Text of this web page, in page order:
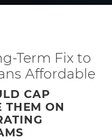
in Iran Risks
Term Fix to
Affordable
CAP
THEM ON